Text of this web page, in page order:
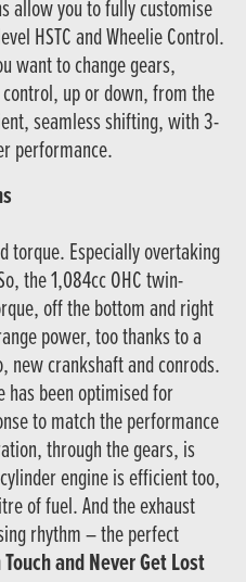
allow you to fully customise
HSTC and Wheelie Control.
want to change gears,
up or down, from the
seamless shifting, with 3-
performance.
torque. Especially overtaking
the 1,084cc OHC twin-
off the bottom and right
power, too thanks to a
new crankshaft and conrods.
has been optimised for
to match the performance
through the gears, is
engine is efficient too,
of fuel. And the exhaust
rhythm – the perfect
and Never Get Lost